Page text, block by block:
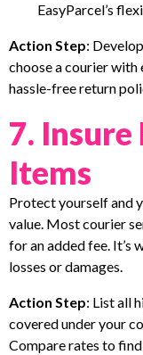
EasyParcel’s
Action Step:
choose a courier with
hassle-free return
7.
Items
Protect yourself and
value. Most courier
for an added fee. It’s
losses or damages.
Action Step: List all
covered under your
Compare rates to